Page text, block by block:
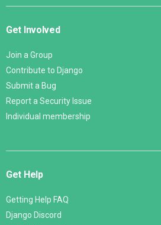
Get Involved
Join a Group
Contribute to Django
Submit a Bug
Report a Security Issue
Individual membership
Get Help
Getting Help FAQ
Django Discord